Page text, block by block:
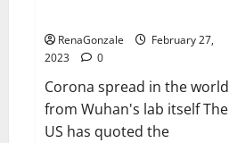
RenaGonzale
February 27,
2023
0
Corona spread in the world
from Wuhan's lab itself The
US has quoted the